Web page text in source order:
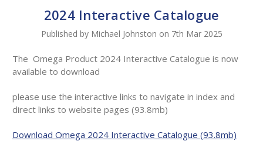
2024 Interactive Catalogue
Published by Michael Johnston on 7th Mar 2025
The Omega Product 2024 Interactive Catalogue is now
available to download
please use the interactive links to navigate in index and
direct links to website pages (93.8mb)
Download Omega 2024 Interactive Catalogue (93.8mb)